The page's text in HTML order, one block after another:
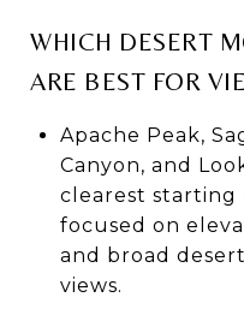
WHICH DESERT
ARE BEST FOR
Apache Peak,
Canyon, and
clearest starting
focused on
and broad
views.